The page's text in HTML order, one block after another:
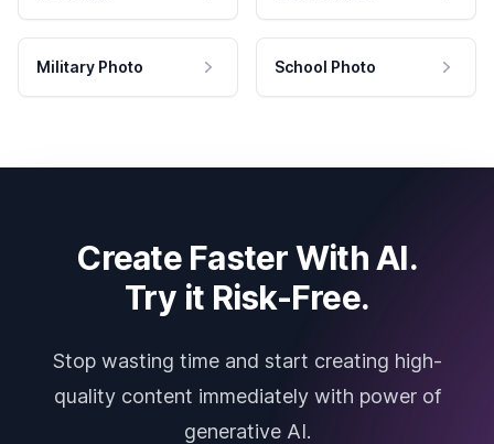
Military Photo School Photo
Create Faster With AI.
Try it Risk-Free.
Stop wasting time and start creating high-
quality content immediately with power of
generative AI.